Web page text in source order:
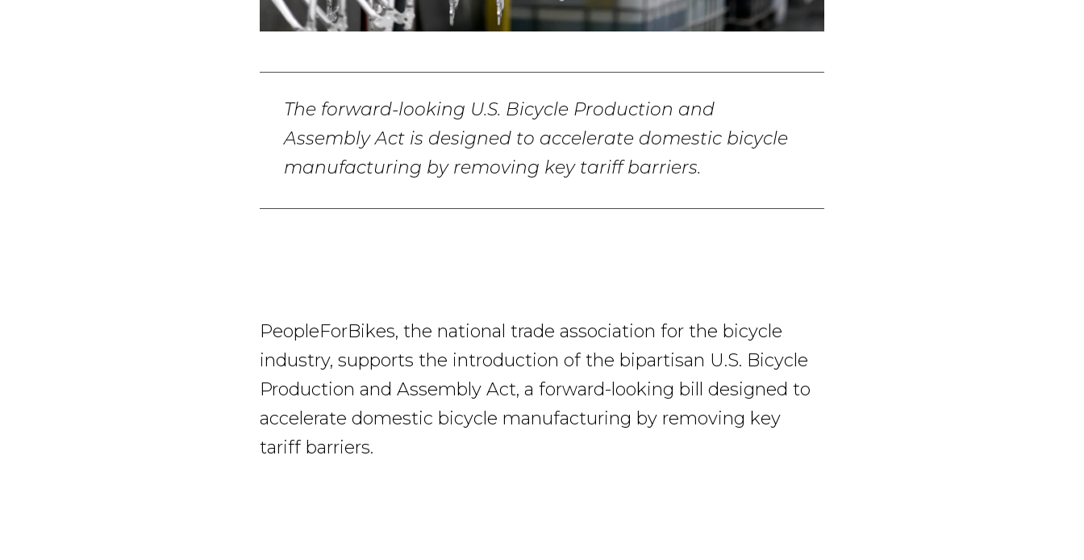
The forward-looking U.S. Bicycle Production and
Assembly Act is designed to accelerate domestic bicycle
manufacturing by removing key tariff barriers.
PeopleForBikes, the national trade association for the bicycle
industry, supports the introduction of the bipartisan U.S. Bicycle
Production and Assembly Act, a forward-looking bill designed to
accelerate domestic bicycle manufacturing by removing key
tariff barriers.